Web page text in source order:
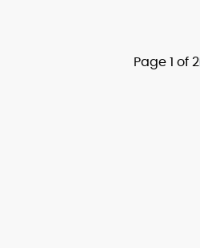
Stories (above grade):
Page 1 of 2